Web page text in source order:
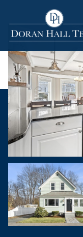
Saturday
08